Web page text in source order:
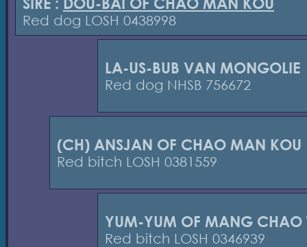
Red dog LOSH 0438998
LA-US-BUB VAN MONGOLIE
Red dog NHSB 756672
(CH) ANSJAN OF CHAO MAN KOU
Red bitch LOSH 0381559
YUM-YUM OF MANG CHAO
Red bitch LOSH 0346939